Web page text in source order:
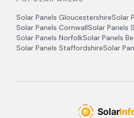
Solar Panels GloucestershireSolar
Solar Panels CornwallSolar Panels
Solar Panels NorfolkSolar Panels
Solar Panels StaffordshireSolar